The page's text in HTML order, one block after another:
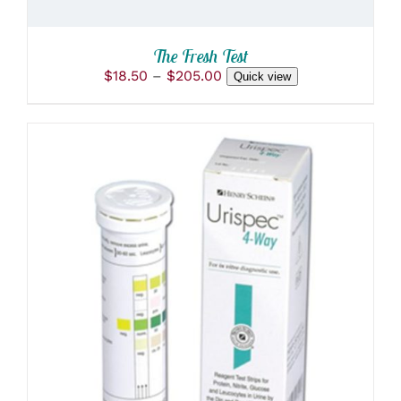
PAGE
The Fresh Test
$18.50 – $205.00Price
$205.00
Quick view
ADD TO CART